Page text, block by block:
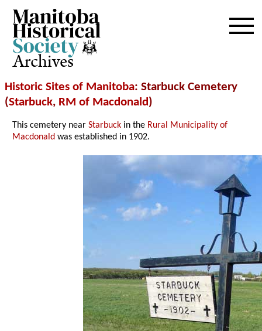
Archives
Historic Sites of Manitoba: Starbuck Cemetery
(Starbuck, RM of Macdonald)
This cemetery nearStarbuck in the Rural Municipality of
Macdonald was established in 1902.